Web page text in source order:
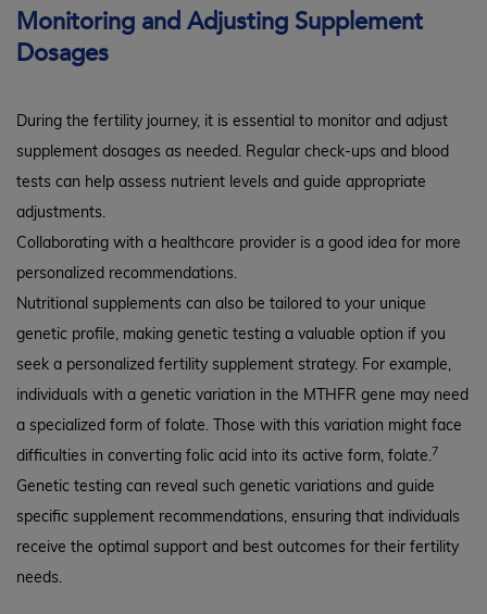
Monitoring and Adjusting Supplement
Dosages
During the fertility journey, it is essential to monitor and adjust
supplement dosages as needed. Regular check-ups and blood
tests can help assess nutrient levels and guide appropriate
adjustments.
Collaborating with a healthcare provider is a good idea for more
personalized recommendations.
Nutritional supplements can also be tailored to your unique
genetic profile, making genetic testing a valuable option if you
seek a personalized fertility supplement strategy. For example,
individuals with a genetic variation in the MTHFR gene may need
a specialized form of folate. Those with this variation might face
difficulties in converting folic acid into its active form, folate.7
Genetic testing can reveal such genetic variations and guide
specific supplement recommendations, ensuring that individuals
receive the optimal support and best outcomes for their fertility
needs.